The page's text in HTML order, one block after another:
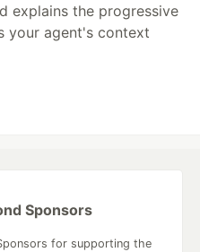
explains the progressive
your agent's context
Sponsors
for supporting the